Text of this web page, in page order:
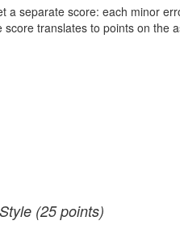
a separate score: each minor
translates to points on the
(25 points)